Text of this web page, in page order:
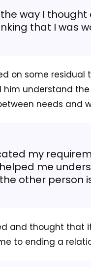
way I
that I was
on some
him understand
needs and
my
me
other person
and thought that
to ending a